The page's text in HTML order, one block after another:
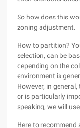
So how does this
zoning adjustment.
How to partition?
selection, can be
depending on the
environment is
However, in
or is particularly
speaking, we will
Here to recommend